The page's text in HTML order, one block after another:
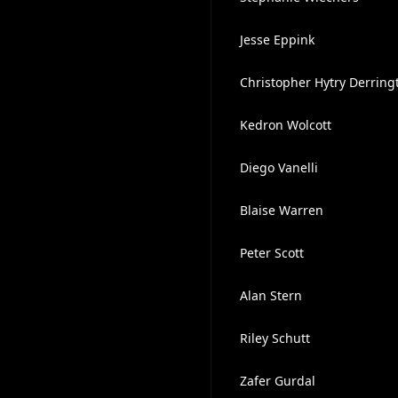
Jesse Eppink
Christopher Hytry
Kedron Wolcott
Diego Vanelli
Blaise Warren
Peter Scott
Alan Stern
Riley Schutt
Zafer Gurdal